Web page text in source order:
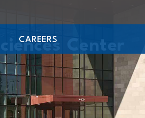
CAREERS Center